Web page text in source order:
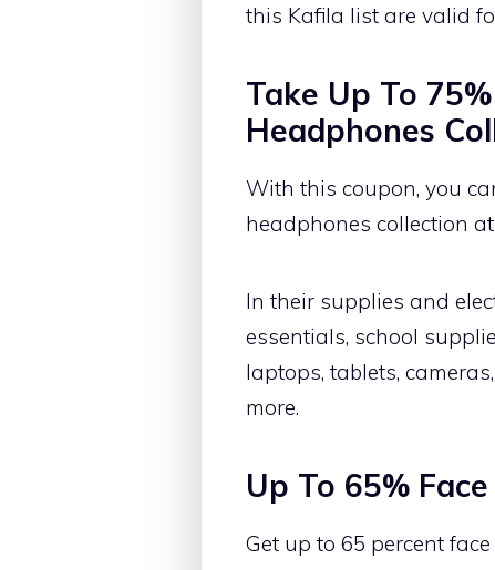
this Kafila list are valid
Take Up To
Headphones
With this coupon, you
headphones collection
In their supplies and
essentials, school
laptops, tablets,
more.
Up To 65%
Get up to 65 percent